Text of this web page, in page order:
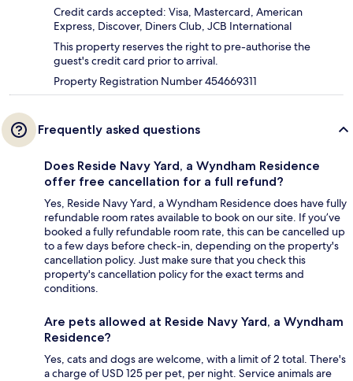
Credit cards accepted: Visa, Mastercard, American
Express, Discover, Diners Club, JCB International
This property reserves the right to pre-authorise the
guest's credit card prior to arrival.
Property Registration Number 454669311
Frequently asked questions
Does Reside Navy Yard, a Wyndham Residence
offer free cancellation for a full refund?
Yes, Reside Navy Yard, a Wyndham Residence does have fully
refundable room rates available to book on our site. If you’ve
booked a fully refundable room rate, this can be cancelled up
to a few days before check-in, depending on the property's
cancellation policy. Just make sure that you check this
property's cancellation policy for the exact terms and
conditions.
Are pets allowed at Reside Navy Yard, a Wyndham
Residence?
Yes, cats and dogs are welcome, with a limit of 2 total. There's
a charge of USD 125 per pet, per night. Service animals are